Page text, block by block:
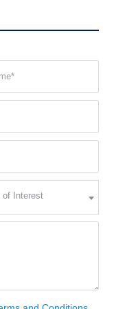
of Interest